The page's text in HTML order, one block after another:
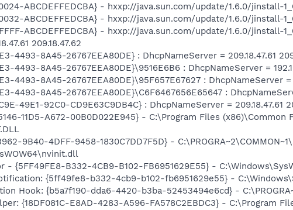
ABCDEFFEDCBA} - hxxp://java.sun.com/update/1.6.0/jinstall-
ABCDEFFEDCBA} - hxxp://java.sun.com/update/1.6.0/jinstall-
FFFF-ABCDEFFEDCBA} - hxxp://java.sun.com/update/1.6.0/jinstall-
209.18.47.62
4493-8A45-26767EEA80DE} : DhcpNameServer = 209.18.47.61
4493-8A45-26767EEA80DE}\9516E6B6 : DhcpNameServer =
4493-8A45-26767EEA80DE}\95F657E67627 : DhcpNameServer =
4493-8A45-26767EEA80DE}\C6F6467656E65647 :
49E1-92C0-CD9E63C9DB4C} : DhcpNameServer = 209.18.47.61
11D5-A672-00B0D022E945} - C:\Program Files (x86)\Common
9B40-4DFF-9458-1830C7DD7F5D} -
- {5FF49FE8-B332-4CB9-B102-FB6951629E55} -
{5ff49fe8-b332-4cb9-b102-fb6951629e55} -
Hook: {b5a7f190-dda6-4420-b3ba-52453494e6cd} -
{18DF081C-E8AD-4283-A596-FA578C2EBDC3} - C:\Program